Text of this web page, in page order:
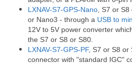
LXNAV-S7-GPS-Nano , S7 or
or Nano3 - through a USB to
12V to 5V power converter
the S7 or S8 or S80.
LXNAV-S7-GPS-PF, S7 or S8 or
connector with "standard IGC"